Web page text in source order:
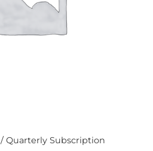
/ Quarterly Subscription